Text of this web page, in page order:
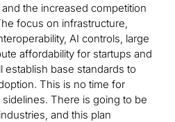
the increased competition
focus on infrastructure,
AI controls, large
affordability for startups and
establish base standards to
This is no time for
There is going to be
and this plan